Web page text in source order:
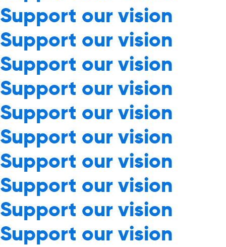
Support our vision
Support our vision
Support our vision
Support our vision
Support our vision
Support our vision
Support our vision
Support our vision
Support our vision
Support our vision